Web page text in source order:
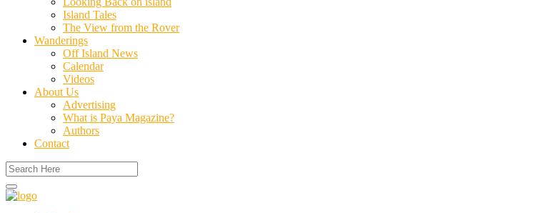
Island Tales
The View from the Rover
Wanderings
Off Island News
Calendar
Videos
About Us
Advertising
What is Paya Magazine?
Authors
Contact